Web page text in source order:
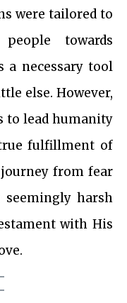
were tailored to
towards
a necessary tool
else. However,
to lead humanity
fulfillment of
from fear
harsh
with His